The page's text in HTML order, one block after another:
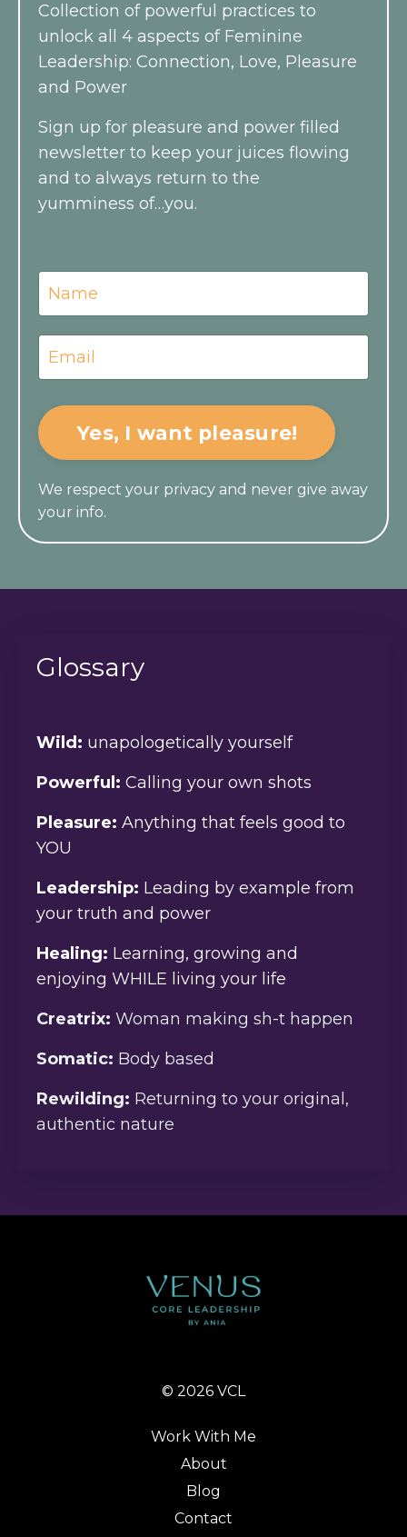
Collection of powerful practices to
unlock all 4 aspects of Feminine
Leadership: Connection, Love, Pleasure
and Power
Sign up for pleasure and power filled
newsletter to keep your juices flowing
and to always return to the
yumminess of…you.
Yes, I want pleasure!
We respect your privacy and never give away
your info.
Glossary
Wild: unapologetically yourself
Powerful: Calling your own shots
Pleasure: Anything that feels good to
YOU
Leadership: Leading by example from
your truth and power
Healing: Learning, growing and
enjoying WHILE living your life
Creatrix: Woman making sh-t happen
Somatic: Body based
Rewilding: Returning to your original,
authentic nature
© 2026 VCL
Work With Me
About
Blog
Contact